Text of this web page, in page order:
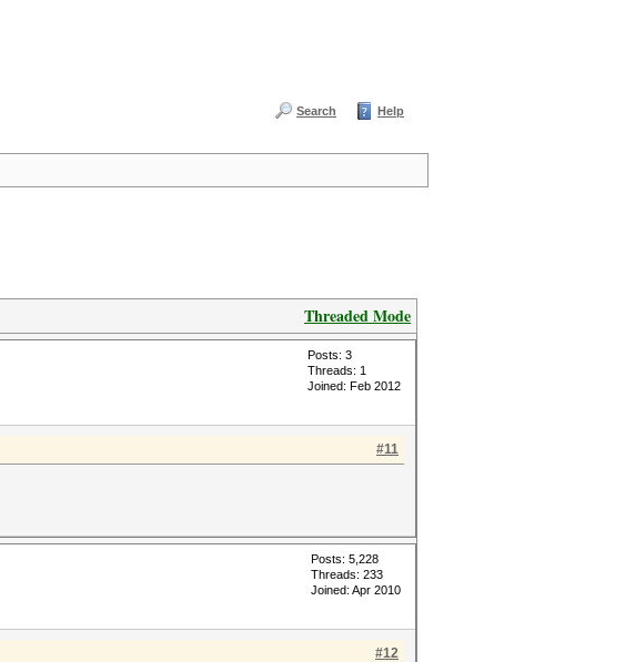
Search Help
Threaded Mode
Posts: 3
Threads: 1
Joined: Feb 2012
#11
Posts: 5,228
Threads: 233
Joined: Apr 2010
#12